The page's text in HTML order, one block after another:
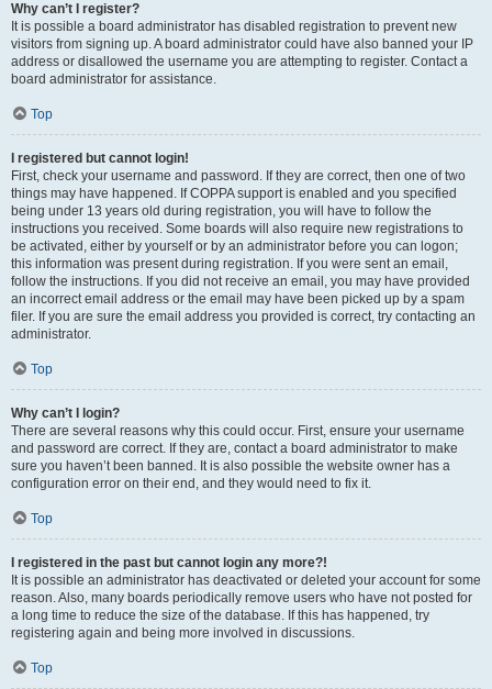
Why can’t I register?
It is possible a board administrator has disabled registration to prevent new
visitors from signing up. A board administrator could have also banned your IP
address or disallowed the username you are attempting to register. Contact a
board administrator for assistance.
Top
I registered but cannot login!
First, check your username and password. If they are correct, then one of two
things may have happened. If COPPA support is enabled and you specified
being under 13 years old during registration, you will have to follow the
instructions you received. Some boards will also require new registrations to
be activated, either by yourself or by an administrator before you can logon;
this information was present during registration. If you were sent an email,
follow the instructions. If you did not receive an email, you may have provided
an incorrect email address or the email may have been picked up by a spam
filer. If you are sure the email address you provided is correct, try contacting an
administrator.
Top
Why can’t I login?
There are several reasons why this could occur. First, ensure your username
and password are correct. If they are, contact a board administrator to make
sure you haven’t been banned. It is also possible the website owner has a
configuration error on their end, and they would need to fix it.
Top
I registered in the past but cannot login any more?!
It is possible an administrator has deactivated or deleted your account for some
reason. Also, many boards periodically remove users who have not posted for
a long time to reduce the size of the database. If this has happened, try
registering again and being more involved in discussions.
Top